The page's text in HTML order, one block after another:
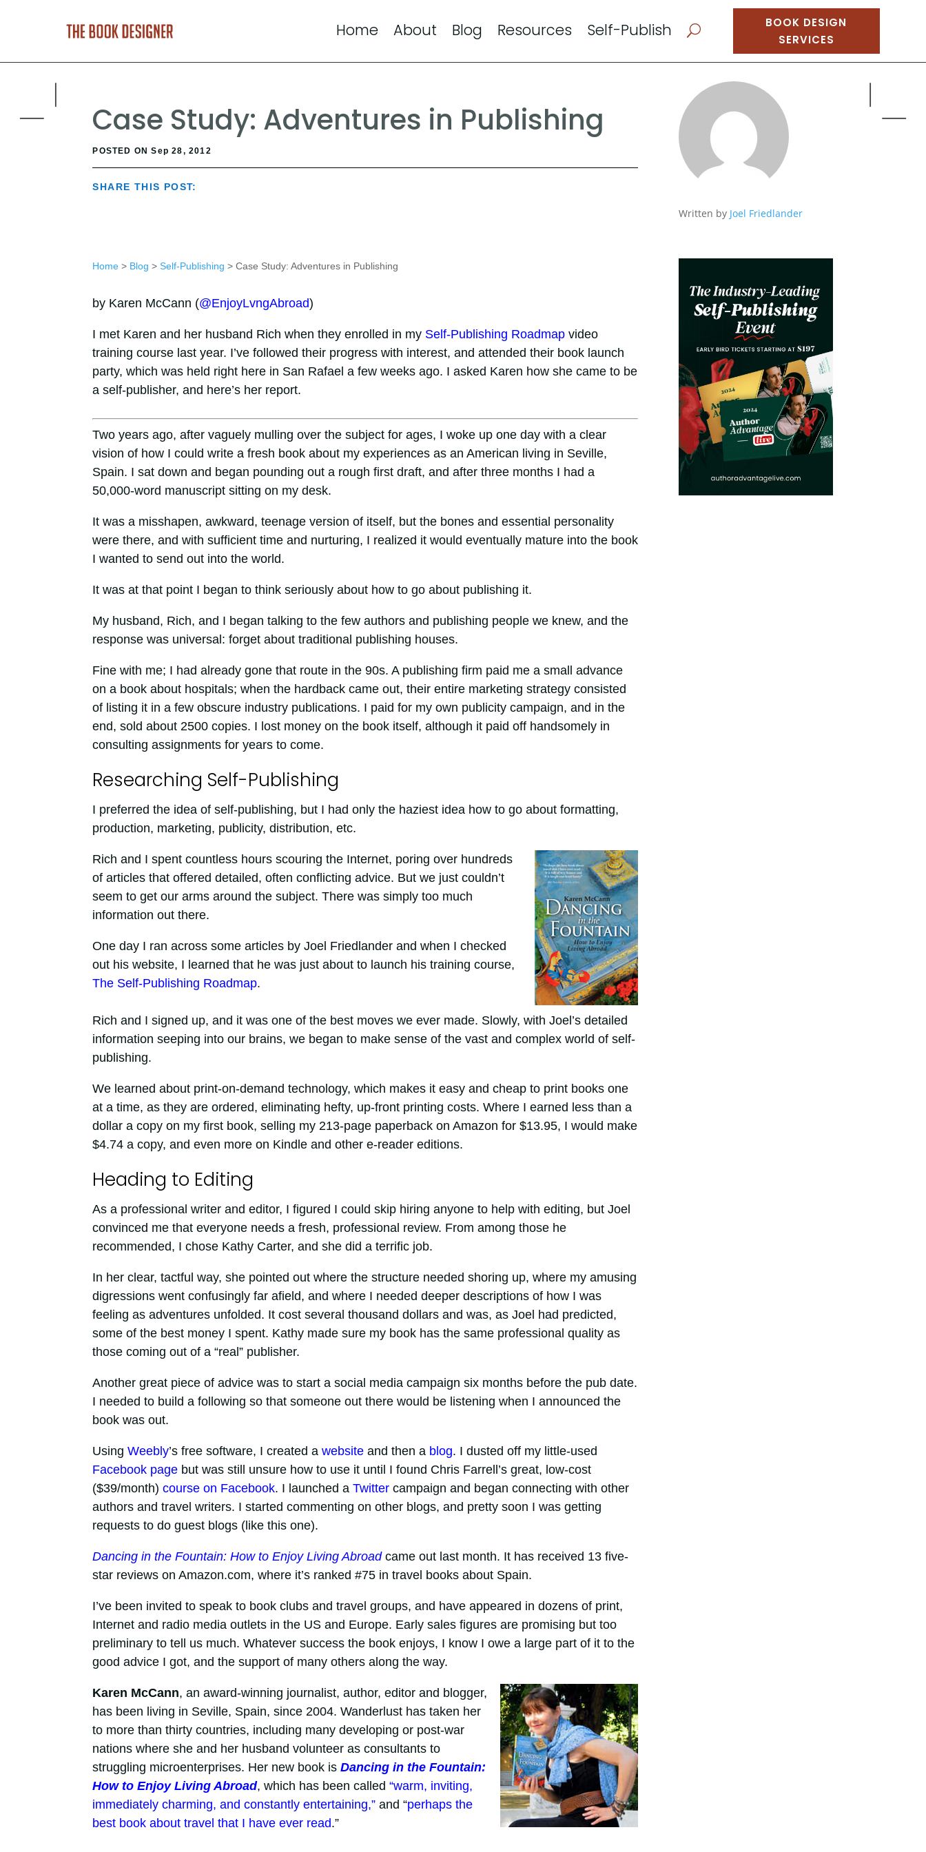
Home About Blog Resources Self-Publish U
BOOK DESIGN
SERVICES
Case Study: Adventures in Publishing
POSTED ON Sep 28, 2012
SHARE THIS POST:
Written by Joel Friedlander
Home> Blog > Self-Publishing > Case Study: Adventures in Publishing
by Karen McCann (@EnjoyLvngAbroad)
I met Karen and her husband Rich when they enrolled in my Self-Publishing Roadmapvideo
training course last year. I’ve followed their progress with interest, and attended their book launch
party, which was held right here in San Rafael a few weeks ago. I asked Karen how she came to be
a self-publisher, and here’s her report.
Two years ago, after vaguely mulling over the subject for ages, I woke up one day with a clear
vision of how I could write a fresh book about my experiences as an American living in Seville,
Spain. I sat down and began pounding out a rough first draft, and after three months I had a
50,000-word manuscript sitting on my desk.
It was a misshapen, awkward, teenage version of itself, but the bones and essential personality
were there, and with sufficient time and nurturing, I realized it would eventually mature into the book
I wanted to send out into the world.
It was at that point I began to think seriously about how to go about publishing it.
My husband, Rich, and I began talking to the few authors and publishing people we knew, and the
response was universal: forget about traditional publishing houses.
Fine with me; I had already gone that route in the 90s. A publishing firm paid me a small advance
on a book about hospitals; when the hardback came out, their entire marketing strategy consisted
of listing it in a few obscure industry publications. I paid for my own publicity campaign, and in the
end, sold about 2500 copies. I lost money on the book itself, although it paid off handsomely in
consulting assignments for years to come.
Researching Self-Publishing
I preferred the idea of self-publishing, but I had only the haziest idea how to go about formatting,
production, marketing, publicity, distribution, etc.
Rich and I spent countless hours scouring the Internet, poring over hundreds
of articles that offered detailed, often conflicting advice. But we just couldn’t
seem to get our arms around the subject. There was simply too much
information out there.
One day I ran across some articles by Joel Friedlander and when I checked
out his website, I learned that he was just about to launch his training course,
The Self-Publishing Roadmap.
Rich and I signed up, and it was one of the best moves we ever made. Slowly, with Joel’s detailed
information seeping into our brains, we began to make sense of the vast and complex world of self-
publishing.
We learned about print-on-demand technology, which makes it easy and cheap to print books one
at a time, as they are ordered, eliminating hefty, up-front printing costs. Where I earned less than a
dollar a copy on my first book, selling my 213-page paperback on Amazon for $13.95, I would make
$4.74 a copy, and even more on Kindle and other e-reader editions.
Heading to Editing
As a professional writer and editor, I figured I could skip hiring anyone to help with editing, but Joel
convinced me that everyone needs a fresh, professional review. From among those he
recommended, I chose Kathy Carter, and she did a terrific job.
In her clear, tactful way, she pointed out where the structure needed shoring up, where my amusing
digressions went confusingly far afield, and where I needed deeper descriptions of how I was
feeling as adventures unfolded. It cost several thousand dollars and was, as Joel had predicted,
some of the best money I spent. Kathy made sure my book has the same professional quality as
those coming out of a “real” publisher.
Another great piece of advice was to start a social media campaign six months before the pub date.
I needed to build a following so that someone out there would be listening when I announced the
book was out.
Using Weebly’s free software, I created a websiteand then a blog. I dusted off my little-used
Facebook pagebut was still unsure how to use it until I found Chris Farrell’s great, low-cost
($39/month) course on Facebook. I launched a Twittercampaign and began connecting with other
authors and travel writers. I started commenting on other blogs, and pretty soon I was getting
requests to do guest blogs (like this one).
Dancing in the Fountain: How to Enjoy Living Abroadcame out last month. It has received 13 five-
star reviews on Amazon.com, where it’s ranked #75 in travel books about Spain.
I’ve been invited to speak to book clubs and travel groups, and have appeared in dozens of print,
Internet and radio media outlets in the US and Europe. Early sales figures are promising but too
preliminary to tell us much. Whatever success the book enjoys, I know I owe a large part of it to the
good advice I got, and the support of many others along the way.
Karen McCann, an award-winning journalist, author, editor and blogger,
has been living in Seville, Spain, since 2004. Wanderlust has taken her
to more than thirty countries, including many developing or post-war
nations where she and her husband volunteer as consultants to
struggling microenterprises. Her new book is Dancing in the Fountain:
How to Enjoy Living Abroad, which has been called “warm, inviting,
immediately charming, and constantly entertaining,”and “perhaps the
best book about travel that I have ever read.”